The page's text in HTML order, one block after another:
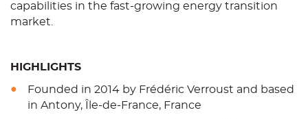
capabilities in the fast-growing energy transition
market.
HIGHLIGHTS
Founded in 2014 by Frédéric Verroust and based
in Antony, Île-de-France, France